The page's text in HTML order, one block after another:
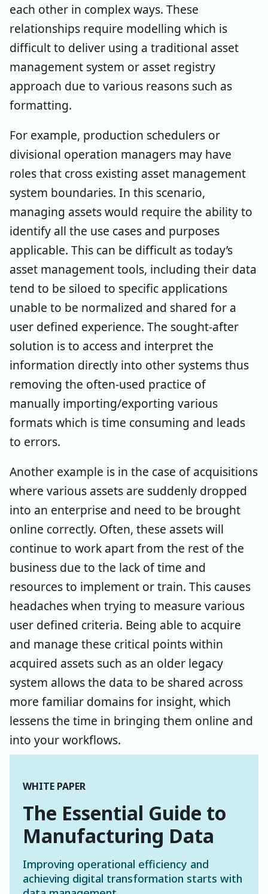
each other in complex ways. These
relationships require modelling which is
difficult to deliver using a traditional asset
management system or asset registry
approach due to various reasons such as
formatting.
For example, production schedulers or
divisional operation managers may have
roles that cross existing asset management
system boundaries. In this scenario,
managing assets would require the ability to
identify all the use cases and purposes
applicable. This can be difficult as today’s
asset management tools, including their data
tend to be siloed to specific applications
unable to be normalized and shared for a
user defined experience. The sought-after
solution is to access and interpret the
information directly into other systems thus
removing the often-used practice of
manually importing/exporting various
formats which is time consuming and leads
to errors.
Another example is in the case of acquisitions
where various assets are suddenly dropped
into an enterprise and need to be brought
online correctly. Often, these assets will
continue to work apart from the rest of the
business due to the lack of time and
resources to implement or train. This causes
headaches when trying to measure various
user defined criteria. Being able to acquire
and manage these critical points within
acquired assets such as an older legacy
system allows the data to be shared across
more familiar domains for insight, which
lessens the time in bringing them online and
into your workflows.
WHITE PAPER
The Essential Guide to
Manufacturing Data
Improving operational efficiency and
achieving digital transformation starts with